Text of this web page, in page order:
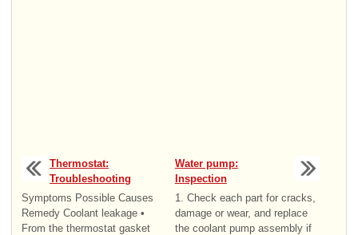
Thermostat:
Troubleshooting
Symptoms Possible Causes
Remedy Coolant leakage •
From the thermostat gasket
Water pump:
Inspection
1. Check each part for cracks,
damage or wear, and replace
the coolant pump assembly if